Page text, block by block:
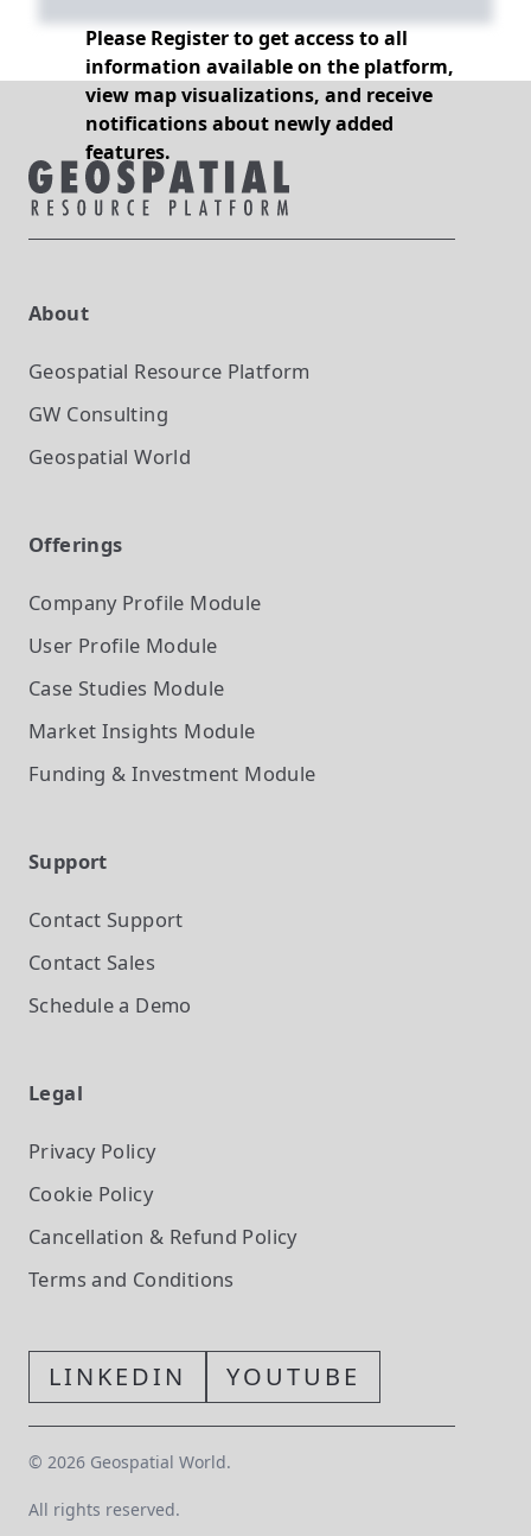
Please Register to get access to all
information available on the platform,
view map visualizations, and receive
notifications about newly added
features.
About
Geospatial Resource Platform
GW Consulting
Geospatial World
Offerings
Company Profile Module
User Profile Module
Case Studies Module
Market Insights Module
Funding & Investment Module
Support
Contact Support
Contact Sales
Schedule a Demo
Legal
Privacy Policy
Cookie Policy
Cancellation & Refund Policy
Terms and Conditions
LINKEDIN YOUTUBE
© 2026 Geospatial World.
All rights reserved.